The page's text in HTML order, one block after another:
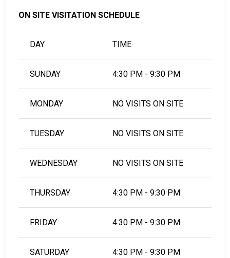
ON SITE VISITATION SCHEDULE
DAY TIME
SUNDAY 4:30 PM - 9:30 PM
MONDAY NO VISITS ON SITE
TUESDAY NO VISITS ON SITE
WEDNESDAY NO VISITS ON SITE
THURSDAY 4:30 PM - 9:30 PM
FRIDAY 4:30 PM - 9:30 PM
SATURDAY 4:30 PM - 9:30 PM